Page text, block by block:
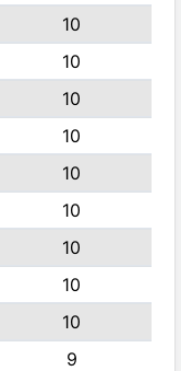
10
10
10
10
10
10
10
10
10
9